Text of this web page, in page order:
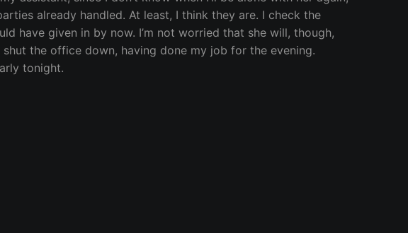
already handled. At least, I think they are. I check the
have given in by now. I’m not worried that she will, though,
the office down, having done my job for the evening.
tonight.